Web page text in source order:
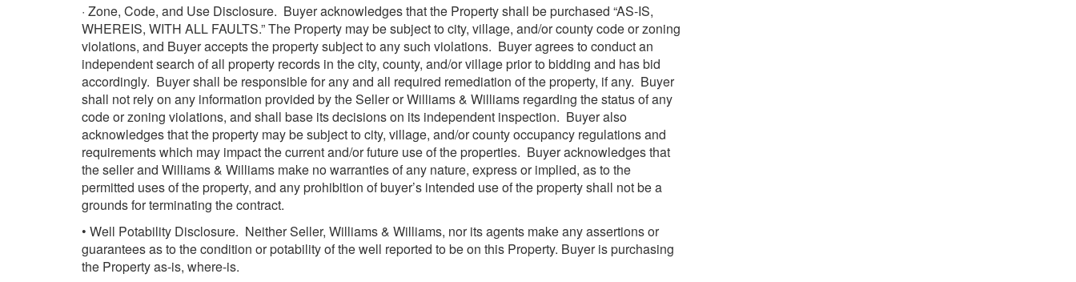
· Zone, Code, and Use Disclosure. Buyer acknowledges that the Property shall be purchased “AS-IS,
WHEREIS, WITH ALL FAULTS.” The Property may be subject to city, village, and/or county code or zoning
violations, and Buyer accepts the property subject to any such violations. Buyer agrees to conduct an
independent search of all property records in the city, county, and/or village prior to bidding and has bid
accordingly. Buyer shall be responsible for any and all required remediation of the property, if any. Buyer
shall not rely on any information provided by the Seller or Williams & Williams regarding the status of any
code or zoning violations, and shall base its decisions on its independent inspection. Buyer also
acknowledges that the property may be subject to city, village, and/or county occupancy regulations and
requirements which may impact the current and/or future use of the properties. Buyer acknowledges that
the seller and Williams & Williams make no warranties of any nature, express or implied, as to the
permitted uses of the property, and any prohibition of buyer’s intended use of the property shall not be a
grounds for terminating the contract.
• Well Potability Disclosure. Neither Seller, Williams & Williams, nor its agents make any assertions or
guarantees as to the condition or potability of the well reported to be on this Property. Buyer is purchasing
the Property as-is, where-is.